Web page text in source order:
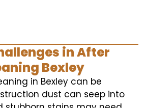
in After
Bexley
in Bexley can be
dust can seep into